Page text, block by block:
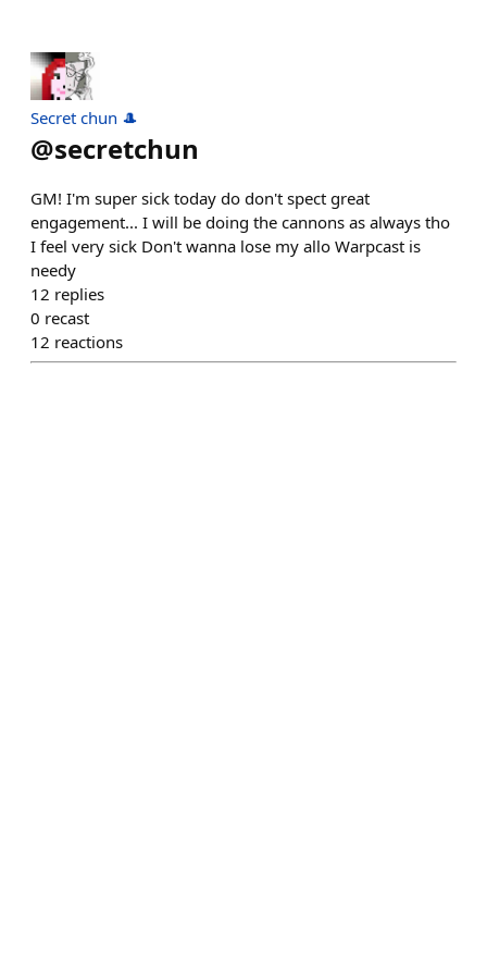
Secret chun 🎩
@secretchun
GM! I'm super sick today do don't spect great
engagement... I will be doing the cannons as always tho
I feel very sick Don't wanna lose my allo Warpcast is
needy
12 replies
0 recast
12 reactions